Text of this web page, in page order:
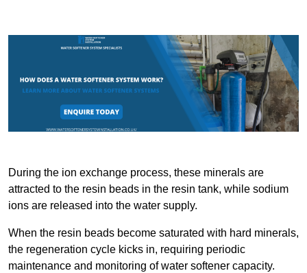
During the ion exchange process, these minerals are
attracted to the resin beads in the resin tank, while sodium
ions are released into the water supply.
When the resin beads become saturated with hard minerals,
the regeneration cycle kicks in, requiring periodic
maintenance and monitoring of water softener capacity.